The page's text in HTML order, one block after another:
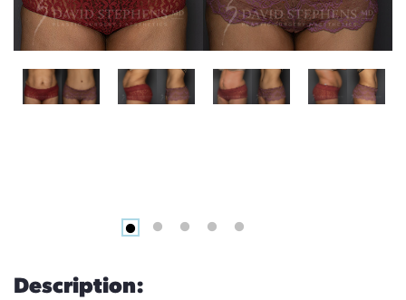
Description: